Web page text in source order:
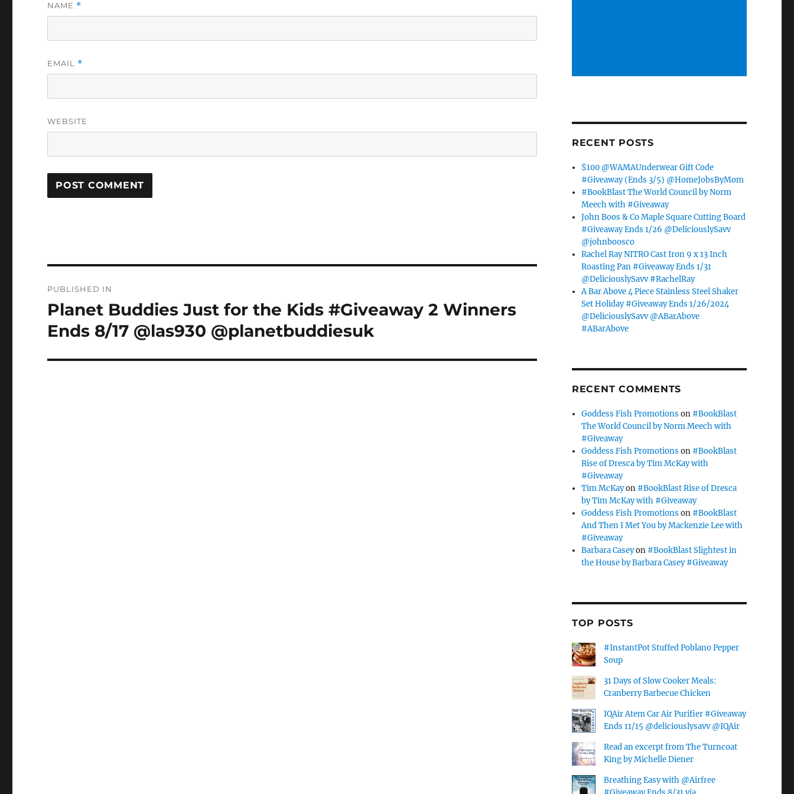
NAME *
EMAIL *
WEBSITE
navigation
PUBLISHED IN
Planet Buddies Just for the Kids #Giveaway 2 Winners
Ends 8/17 @las930 @planetbuddiesuk
RECENT POSTS
$100 @WAMAUnderwear Gift Code
#Giveaway (Ends 3/5) @HomeJobsByMom
#BookBlast The World Council by Norm
Meech with #Giveaway
John Boos & Co Maple Square Cutting Board
#Giveaway Ends 1/26 @DeliciouslySavv
@johnboosco
Rachel Ray NITRO Cast Iron 9 x 13 Inch
Roasting Pan #Giveaway Ends 1/31
@DeliciouslySavv #RachelRay
A Bar Above 4 Piece Stainless Steel Shaker
Set Holiday #Giveaway Ends 1/26/2024
@DeliciouslySavv @ABarAbove
#ABarAbove
RECENT COMMENTS
Goddess Fish Promotions on #BookBlast
The World Council by Norm Meech with
#Giveaway
Goddess Fish Promotions on #BookBlast
Rise of Dresca by Tim McKay with
#Giveaway
Tim McKayon #BookBlast Rise of Dresca
by Tim McKay with #Giveaway
Goddess Fish Promotions on #BookBlast
And Then I Met You by Mackenzie Lee with
#Giveaway
Barbara Caseyon #BookBlast Slightest in
the House by Barbara Casey #Giveaway
TOP POSTS
#InstantPot Stuffed Poblano Pepper
Soup
31 Days of Slow Cooker Meals:
Cranberry Barbecue Chicken
IQAir Atem Car Air Purifier #Giveaway
Ends 11/15 @deliciouslysavv @IQAir
Read an excerpt from The Turncoat
King by Michelle Diener
Breathing Easy with @Airfree